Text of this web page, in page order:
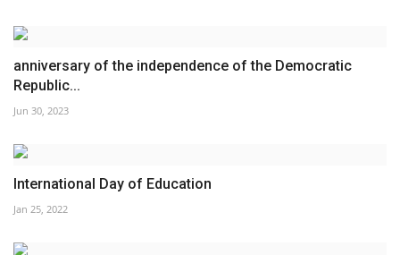
anniversary of the independence of the Democratic
Republic...
Jun 30, 2023
International Day of Education
Jan 25, 2022